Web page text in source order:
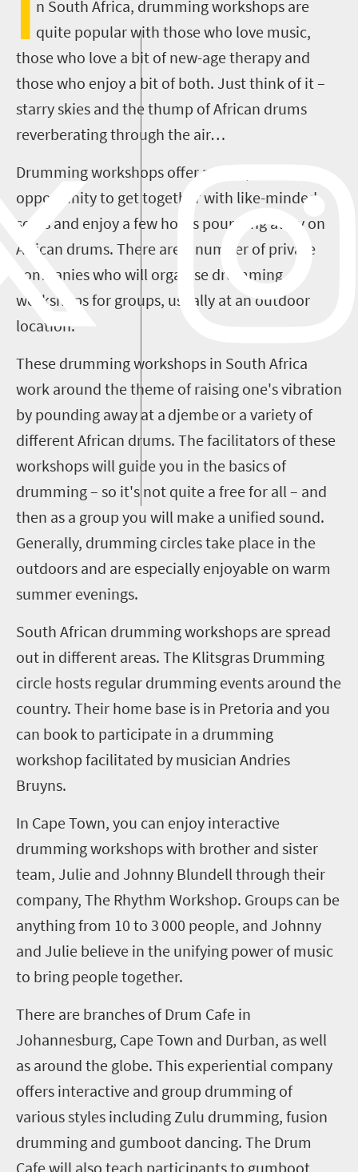
I n South Africa, drumming workshops are
quite popular with those who love music,
those who love a bit of new-age therapy and
those who enjoy a bit of both. Just think of it –
starry skies and the thump of African drums
reverberating through the air…
Drumming workshops offer participants the
opportunity to get together with like-minded
souls and enjoy a few hours pounding away on
African drums. There are a number of private
companies who will organise drumming
workshops for groups, usually at an outdoor
location.
These drumming workshops in South Africa
work around the theme of raising one's vibration
by pounding away at a djembe or a variety of
different African drums. The facilitators of these
workshops will guide you in the basics of
drumming – so it's not quite a free for all – and
then as a group you will make a unified sound.
Generally, drumming circles take place in the
outdoors and are especially enjoyable on warm
summer evenings.
South African drumming workshops are spread
out in different areas. The Klitsgras Drumming
circle hosts regular drumming events around the
country. Their home base is in Pretoria and you
can book to participate in a drumming
workshop facilitated by musician Andries
Bruyns.
In Cape Town, you can enjoy interactive
drumming workshops with brother and sister
team, Julie and Johnny Blundell through their
company, The Rhythm Workshop. Groups can be
anything from 10 to 3 000 people, and Johnny
and Julie believe in the unifying power of music
to bring people together.
There are branches of Drum Cafe in
Johannesburg, Cape Town and Durban, as well
as around the globe. This experiential company
offers interactive and group drumming of
variousstyles including Zulu drumming, fusion
drumming and gumboot dancing. The Drum
Cafe will also teach participants to gumboot